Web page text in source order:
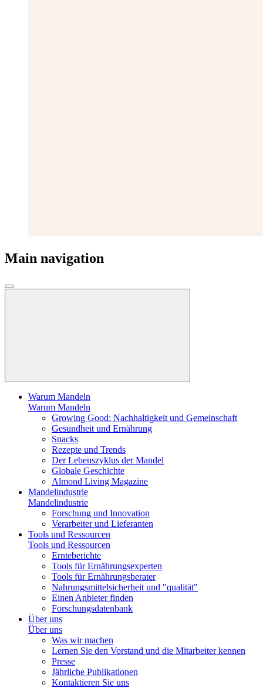
Main navigation
Warum Mandeln
Warum Mandeln
Growing Good: Nachhaltigkeit und Gemeinschaft
Gesundheit und Ernährung
Snacks
Rezepte und Trends
Der Lebenszyklus der Mandel
Globale Geschichte
Almond Living Magazine
Mandelindustrie
Mandelindustrie
Forschung und Innovation
Verarbeiter und Lieferanten
Tools und Ressourcen
Tools und Ressourcen
Ernteberichte
Tools für Ernährungsexperten
Tools für Ernährungsberater
Nahrungsmittelsicherheit und "qualität"
Einen Anbieter finden
Forschungsdatenbank
Über uns
Über uns
Was wir machen
Lernen Sie den Vorstand und die Mitarbeiter kennen
Presse
Jährliche Publikationen
Kontaktieren Sie uns